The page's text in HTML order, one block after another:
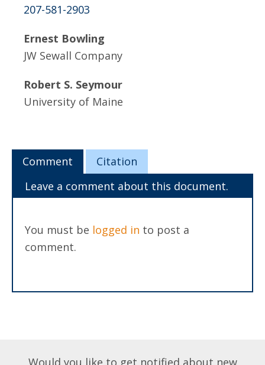
207-581-2903
Ernest Bowling
JW Sewall Company
Robert S. Seymour
University of Maine
Comment
Citation
Leave a comment about this document.
You must be logged in to post a
comment.
Would you like to get notified about new